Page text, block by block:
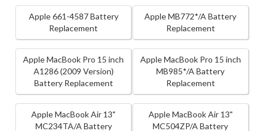
Apple 661-4587 Battery
Replacement
Apple MB772*/A Battery
Replacement
Apple MacBook Pro 15 inch
A1286 (2009 Version)
Battery Replacement
Apple MacBook Pro 15 inch
MB985*/A Battery
Replacement
Apple MacBook Air 13"
MC234TA/A Battery
Apple MacBook Air 13"
MC504ZP/A Battery